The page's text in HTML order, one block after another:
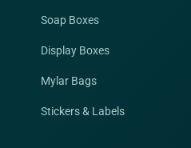
Soap Boxes
Display Boxes
Mylar Bags
Stickers & Labels